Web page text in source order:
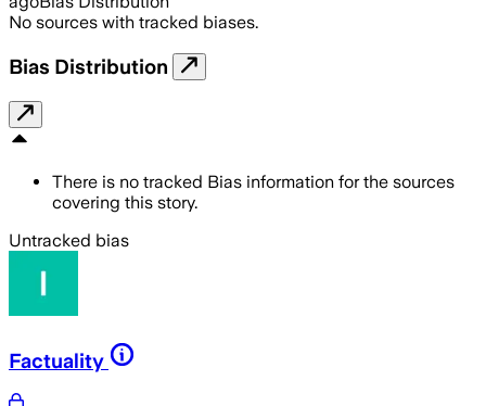
No sources with tracked biases.
Bias Distribution
There is no tracked Bias information for the sources
covering this story.
Untracked bias
Factuality